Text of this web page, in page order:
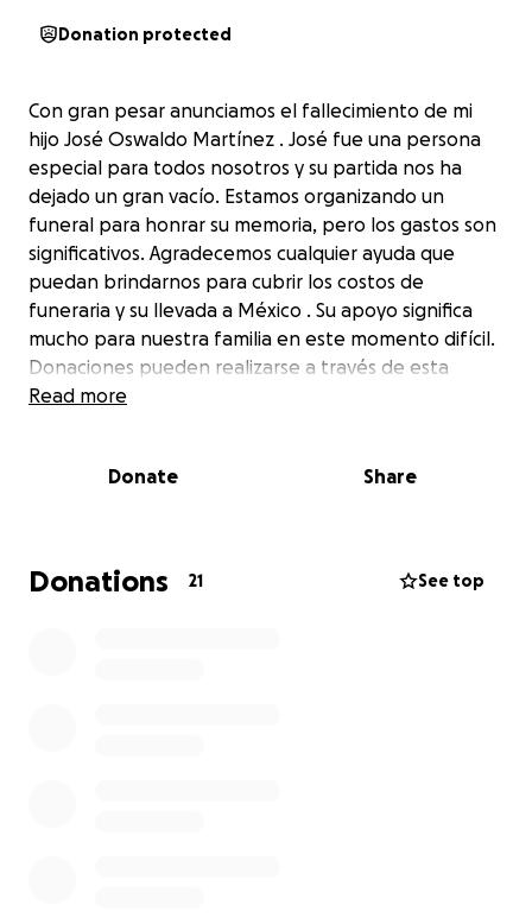
Donation protected
Con gran pesar anunciamos el fallecimiento de mi
hijo José Oswaldo Martínez . José fue una persona
especial para todos nosotros y su partida nos ha
dejado un gran vacío. Estamos organizando un
funeral para honrar su memoria, pero los gastos son
significativos. Agradecemos cualquier ayuda que
puedan brindarnos para cubrir los costos de
funeraria y su llevada a México . Su apoyo significa
mucho para nuestra familia en este momento difícil.
Donaciones pueden realizarse a través de esta
página. Muchas gracias por su generosidad y apoyo
Read more
Donate Share
Donations 21 See top